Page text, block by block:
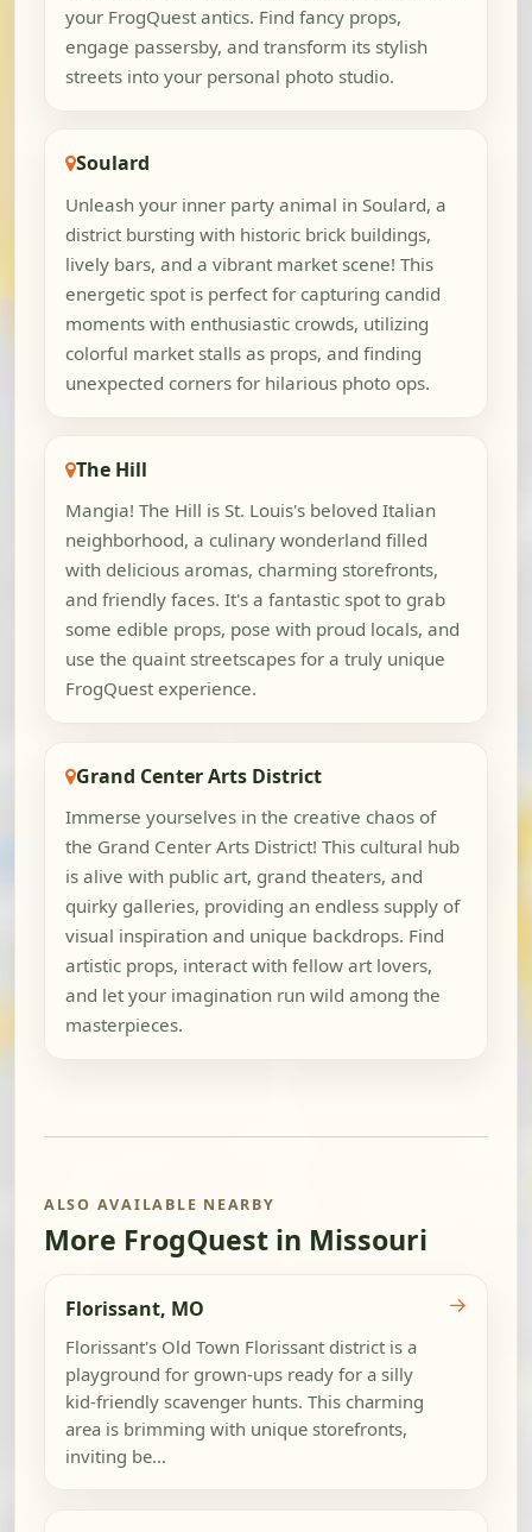
your FrogQuest antics. Find fancy props,
engage passersby, and transform its stylish
streets into your personal photo studio.
Soulard
Unleash your inner party animal in Soulard, a
district bursting with historic brick buildings,
lively bars, and a vibrant market scene! This
energetic spot is perfect for capturing candid
moments with enthusiastic crowds, utilizing
colorful market stalls as props, and finding
unexpected corners for hilarious photo ops.
The Hill
Mangia! The Hill is St. Louis's beloved Italian
neighborhood, a culinary wonderland filled
with delicious aromas, charming storefronts,
and friendly faces. It's a fantastic spot to grab
some edible props, pose with proud locals, and
use the quaint streetscapes for a truly unique
FrogQuest experience.
Grand Center Arts District
Immerse yourselves in the creative chaos of
the Grand Center Arts District! This cultural hub
is alive with public art, grand theaters, and
quirky galleries, providing an endless supply of
visual inspiration and unique backdrops. Find
artistic props, interact with fellow art lovers,
and let your imagination run wild among the
masterpieces.
ALSO AVAILABLE NEARBY
More FrogQuest in Missouri
Florissant, MO
Florissant's Old Town Florissant district is a
playground for grown-ups ready for a silly
kid-friendly scavenger hunts. This charming
area is brimming with unique storefronts,
inviting be...
→